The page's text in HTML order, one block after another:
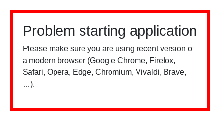
Problem starting application
Please make sure you are using recent version of
a modern browser (Google Chrome, Firefox,
Safari, Opera, Edge, Chromium, Vivaldi, Brave,
…).